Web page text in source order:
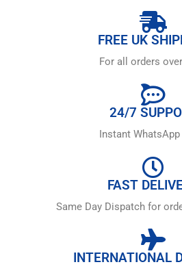
FREE UK
For all orders
24/7
Instant WhatsApp
FAST
Same Day Dispatch for
INTERNATIONAL